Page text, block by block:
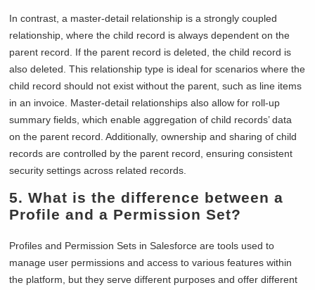
In contrast, a master-detail relationship is a strongly coupled
relationship, where the child record is always dependent on the
parent record. If the parent record is deleted, the child record is
also deleted. This relationship type is ideal for scenarios where the
child record should not exist without the parent, such as line items
in an invoice. Master-detail relationships also allow for roll-up
summary fields, which enable aggregation of child records’ data
on the parent record. Additionally, ownership and sharing of child
records are controlled by the parent record, ensuring consistent
security settings across related records.
5. What is the difference between a
Profile and a Permission Set?
Profiles and Permission Sets in Salesforce are tools used to
manage user permissions and access to various features within
the platform, but they serve different purposes and offer different